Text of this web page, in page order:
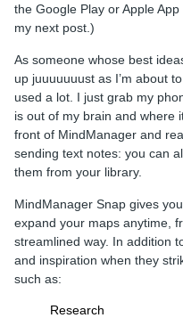
the Google Play or Apple
my next post.)
As someone whose best
up juuuuuuust as I’m about
used a lot. I just grab my
is out of my brain and where
front of MindManager and
sending text notes: you can
them from your library.
MindManager Snap gives
expand your maps anytime,
streamlined way. In addition
and inspiration when they
such as:
Research